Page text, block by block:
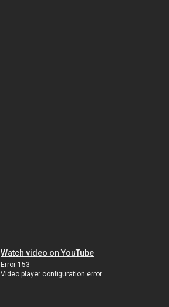
Watch video on YouTube
Error 153
Video player configuration error